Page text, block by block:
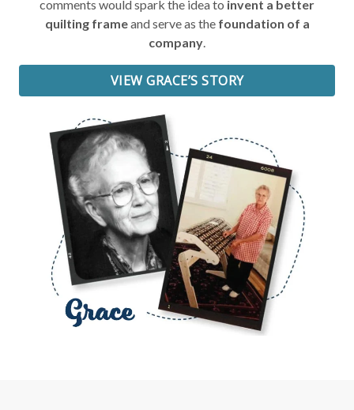
comments would spark the idea to invent a better
quilting frameand serve as the foundation of a
company
VIEW GRACE’S STORY